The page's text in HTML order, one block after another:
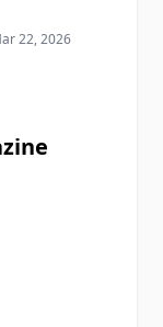
22, 2026